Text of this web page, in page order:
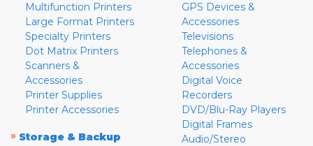
Multifunction Printers
Large Format Printers
Specialty Printers
Dot Matrix Printers
Scanners &
Accessories
Printer Supplies
Printer Accessories
» Storage & Backup
GPS Devices &
Accessories
Televisions
Telephones &
Accessories
Digital Voice
Recorders
DVD/Blu-Ray Players
Digital Frames
Audio/Stereo